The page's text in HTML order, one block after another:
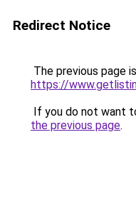
Redirect Notice
The previous page
https://
If you do not want
the previous page.